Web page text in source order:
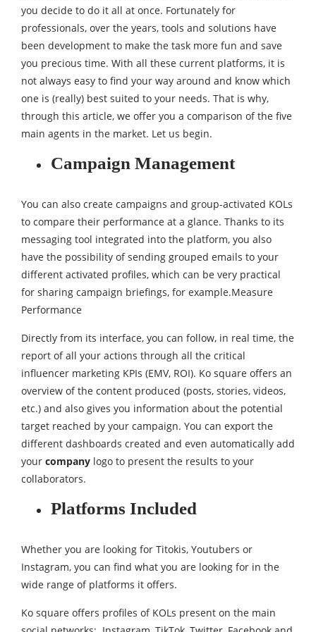
you decide to do it all at once. Fortunately for
professionals, over the years, tools and solutions have
been development to make the task more fun and save
you precious time. With all these current platforms, it is
not always easy to find your way around and know which
one is (really) best suited to your needs. That is why,
through this article, we offer you a comparison of the five
main agents in the market. Let us begin.
Campaign Management
You can also create campaigns and group-activated KOLs
to compare their performance at a glance. Thanks to its
messaging tool integrated into the platform, you also
have the possibility of sending grouped emails to your
different activated profiles, which can be very practical
for sharing campaign briefings, for example.Measure
Performance
Directly from its interface, you can follow, in real time, the
report of all your actions through all the critical
influencer marketing KPIs (EMV, ROI). Ko square offers an
overview of the content produced (posts, stories, videos,
etc.) and also gives you information about the potential
target reached by your campaign. You can export the
different dashboards created and even automatically add
your company logo to present the results to your
collaborators.
Platforms Included
Whether you are looking for Titokis, Youtubers or
Instagram, you can find what you are looking for in the
wide range of platforms it offers.
Ko square offers profiles of KOLs present on the main